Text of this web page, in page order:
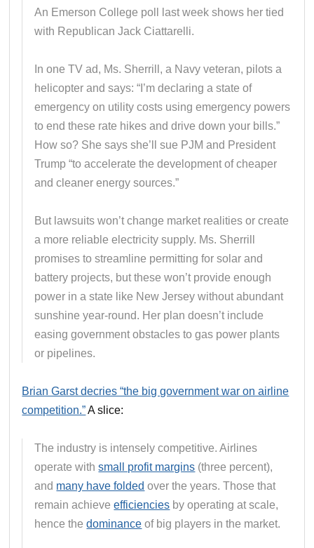
An Emerson College poll last week shows her tied
with Republican Jack Ciattarelli.
In one TV ad, Ms. Sherrill, a Navy veteran, pilots a
helicopter and says: “I’m declaring a state of
emergency on utility costs using emergency powers
to end these rate hikes and drive down your bills.”
How so? She says she’ll sue PJM and President
Trump “to accelerate the development of cheaper
and cleaner energy sources.”
But lawsuits won’t change market realities or create
a more reliable electricity supply. Ms. Sherrill
promises to streamline permitting for solar and
battery projects, but these won’t provide enough
power in a state like New Jersey without abundant
sunshine year-round. Her plan doesn’t include
easing government obstacles to gas power plants
or pipelines.
Brian Garst decries “the big government war on airline
competition.”A slice:
The industry is intensely competitive. Airlines
operate withsmall profit margins (three percent),
and many have folded over the years. Those that
remain achieveefficiencies by operating at scale,
hence thedominance of big players in the market.